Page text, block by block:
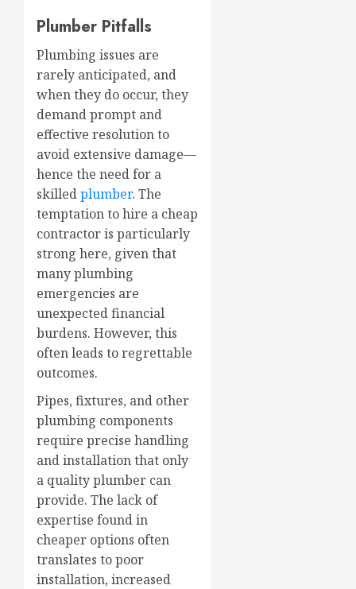
Plumber Pitfalls
Plumbing issues are
rarely anticipated, and
when they do occur, they
demand prompt and
effective resolution to
avoid extensive damage—
hence the need for a
skilledplumber. The
temptation to hire a cheap
contractor is particularly
strong here, given that
many plumbing
emergencies are
unexpected financial
burdens. However, this
often leads to regrettable
outcomes.
Pipes, fixtures, and other
plumbing components
require precise handling
and installation that only
a quality plumber can
provide. The lack of
expertise found in
cheaper options often
translates to poor
installation, increased